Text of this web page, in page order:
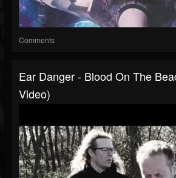
Comments
Ear Danger - Blood On The
Video)